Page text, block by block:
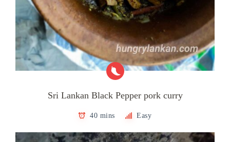
Sri Lankan Black Pepper pork curry
40 mins Easy